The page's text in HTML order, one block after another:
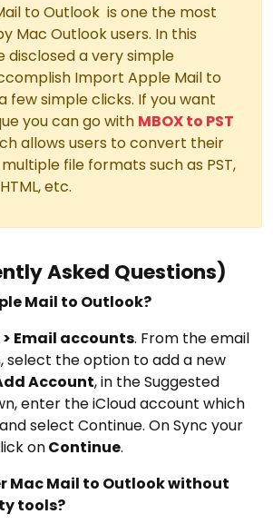
to Outlook is one the most
Mac Outlook users. In this
disclosed a very simple
Import Apple Mail to
few simple clicks. If you want
you can go with MBOX to PST
allows users to convert their
file formats such as PST,
etc.
Asked Questions)
Mail to Outlook?
Email accounts. From the email
select the option to add a new
Account, in the Suggested
enter the iCloud account which
select Continue. On Sync your
onContinue.
Mac Mail to Outlook without
tools?